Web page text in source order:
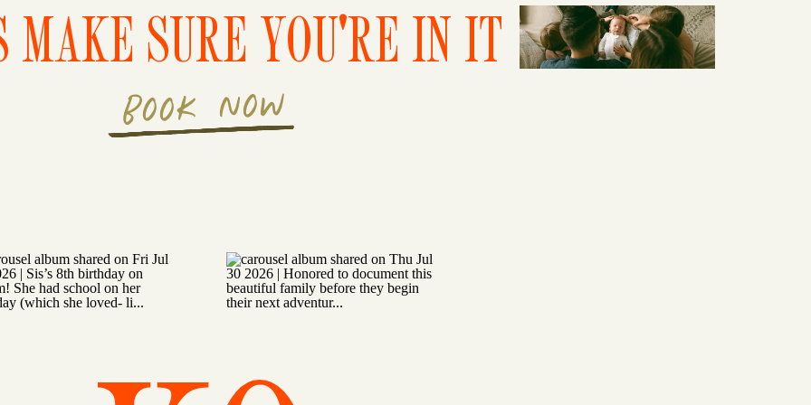
BOOK NOW
MAKE SURE YOU'RE IN IT